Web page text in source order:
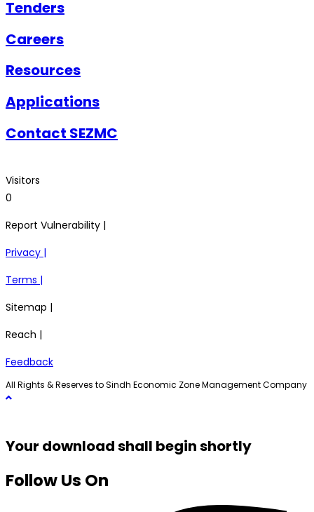
Tenders
Careers
Resources
Applications
Contact SEZMC
Visitors
0
Report Vulnerability |
Privacy |
Terms |
Sitemap |
Reach |
Feedback
All Rights & Reserves to Sindh Economic Zone Management Company
Your download shall begin shortly
Follow Us On